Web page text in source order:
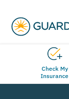
Check My
Insurance